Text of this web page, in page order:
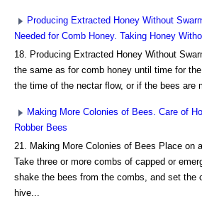
Producing Extracted Honey Without
Needed for Comb Honey. Taking Honey
18. Producing Extracted Honey Without
the same as for comb honey until time for
the time of the nectar flow, or if the bees are
Making More Colonies of Bees. Care of
Robber Bees
21. Making More Colonies of Bees Place on
Take three or more combs of capped or
shake the bees from the combs, and set the
hive...